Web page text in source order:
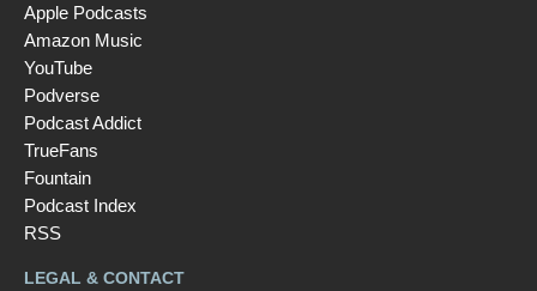
Apple Podcasts
Amazon Music
YouTube
Podverse
Podcast Addict
TrueFans
Fountain
Podcast Index
RSS
LEGAL & CONTACT